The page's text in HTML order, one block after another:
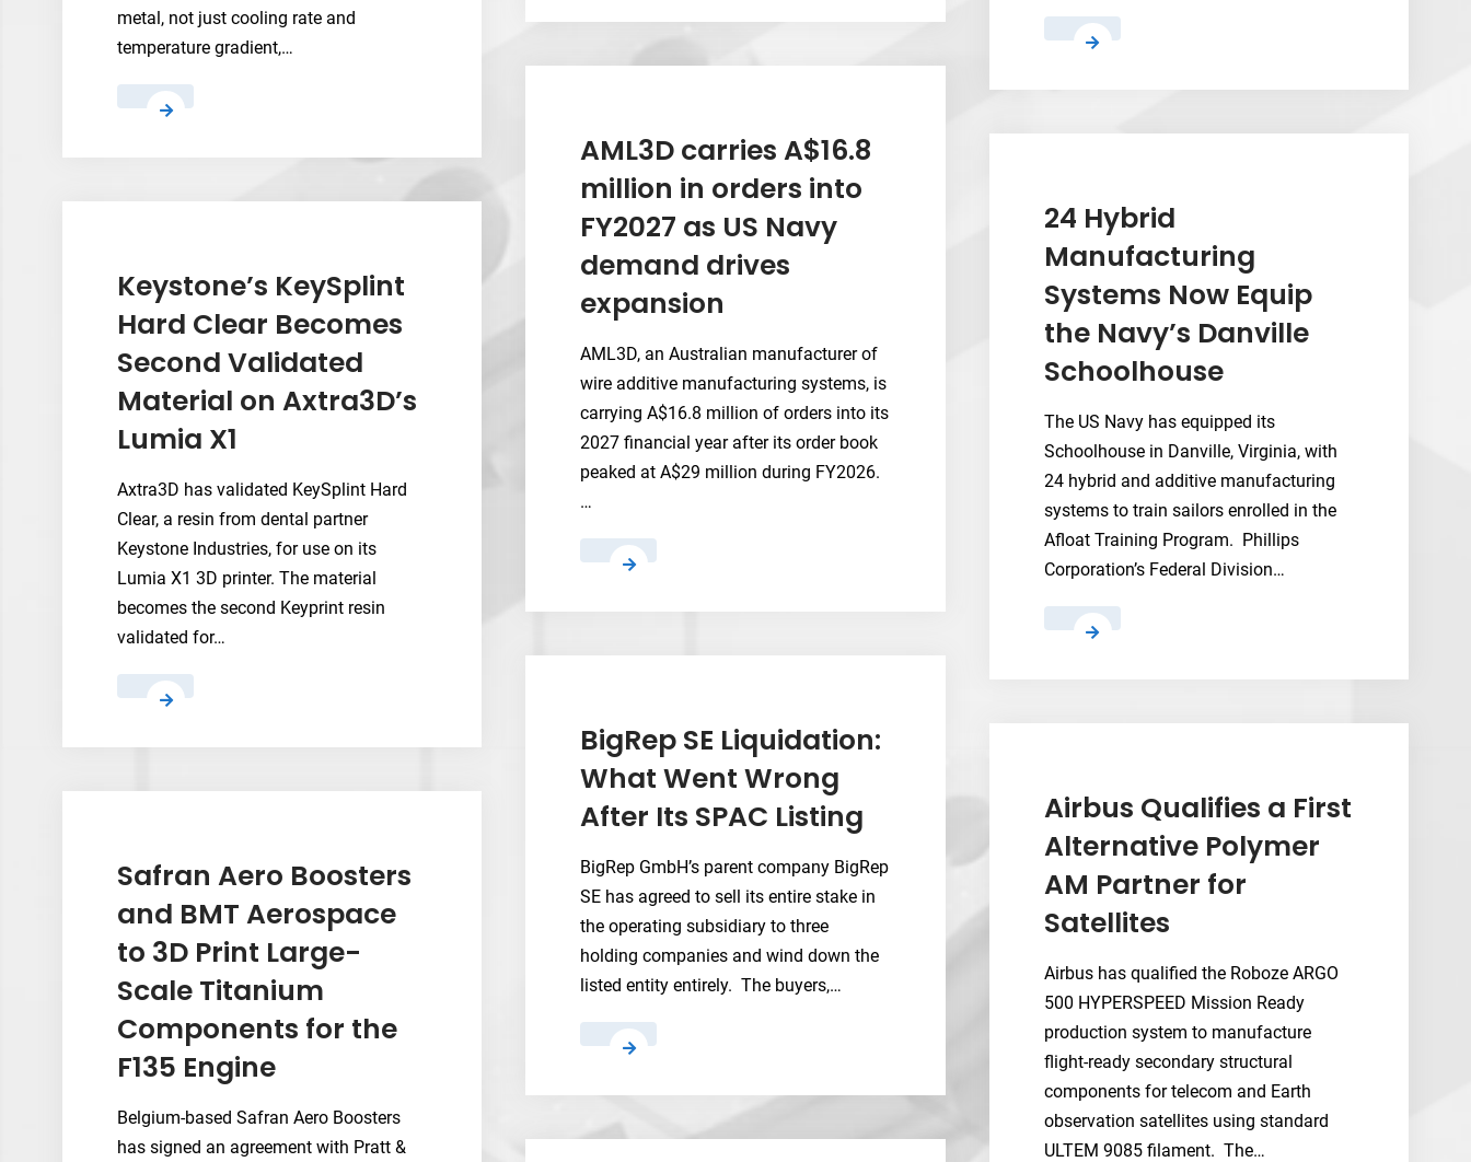
metal, not just cooling rate and
temperature gradient,…
New
Metal
3D
Printing
Real-
Time
Lever
X-
Guard
Patrol
Boats
HP’s
600
HT
Takes
on
Advanced
Polymers
AML3D carries A$16.8
million in orders into
FY2027 as US Navy
demand drives
expansion
AML3D, an Australian manufacturer of
wire additive manufacturing systems, is
carrying A$16.8 million of orders into its
2027 financial year after its order book
peaked at A$29 million during FY2026.
…
AML3D
into
FY2027
as
US
demand
drives
expansion
24 Hybrid
Manufacturing
Systems Now Equip
the Navy’s Danville
Schoolhouse
The US Navy has equipped its
Schoolhouse in Danville, Virginia, with
24 hybrid and additive manufacturing
systems to train sailors enrolled in the
Afloat Training Program. Phillips
Corporation’s Federal Division…
24
the
Navy’s
Danville
Schoolhouse
Keystone’s KeySplint
Hard Clear Becomes
Second Validated
Material on Axtra3D’s
Lumia X1
Axtra3D has validated KeySplint Hard
Clear, a resin from dental partner
Keystone Industries, for use on its
Lumia X1 3D printer. The material
becomes the second Keyprint resin
validated for…
Keystone’s
Hard
Validated
Material
on
Axtra3D’s
X1
BigRep SE Liquidation:
What Went Wrong
After Its SPAC Listing
BigRep GmbH’s parent company BigRep
SE has agreed to sell its entire stake in
the operating subsidiary to three
holding companies and wind down the
listed entity entirely. The buyers,…
BigRep
Liquidation:
What
Airbus Qualifies a First
Alternative Polymer
AM Partner for
Satellites
Airbus has qualified the Roboze ARGO
500 HYPERSPEED Mission Ready
production system to manufacture
flight-ready secondary structural
components for telecom and Earth
observation satellites using standard
ULTEM 9085 filament. The…
Safran Aero Boosters
and BMT Aerospace
to 3D Print Large-
Scale Titanium
Components for the
F135 Engine
Belgium-based Safran Aero Boosters
has signed an agreement with Pratt &